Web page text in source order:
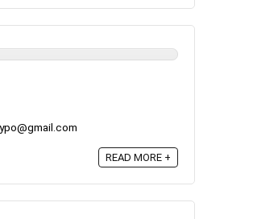
READ MORE +